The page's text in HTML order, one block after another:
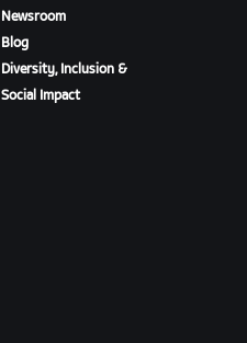
Newsroom
Blog
Diversity, Inclusion &
Social Impact